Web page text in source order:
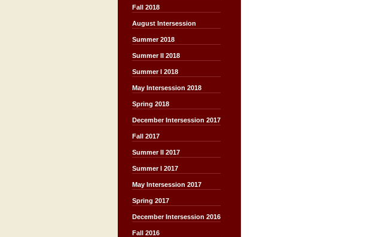
Fall 2018
August Intersession
Summer 2018
Summer II 2018
Summer I 2018
May Intersession 2018
Spring 2018
December Intersession 2017
Fall 2017
Summer II 2017
Summer I 2017
May Intersession 2017
Spring 2017
December Intersession 2016
Fall 2016